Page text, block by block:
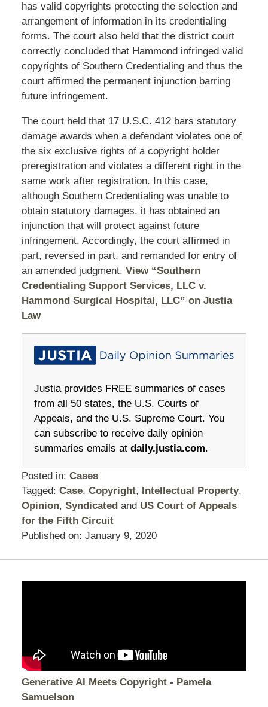
has valid copyrights protecting the selection and
arrangement of information in its credentialing
forms. The court also held that the district court
correctly concluded that Hammond infringed valid
copyrights of Southern Credentialing and thus the
court affirmed the permanent injunction barring
future infringement.
The court held that 17 U.S.C. 412 bars statutory
damage awards when a defendant violates one of
the six exclusive rights of a copyright holder
preregistration and violates a different right in the
same work after registration. In this case,
although Southern Credentialing was unable to
obtain statutory damages, it has obtained an
injunction that will protect against future
infringement. Accordingly, the court affirmed in
part, reversed in part, and remanded for entry of
an amended judgment. View “Southern
Credentialing Support Services, LLC v.
Hammond Surgical Hospital, LLC” on Justia
Law
Justia provides FREE summaries of cases
from all 50 states, the U.S. Courts of
Appeals, and the U.S. Supreme Court. You
can subscribe to receive daily opinion
summaries emails at daily.justia.com.
Posted in: Cases
Tagged: Case, Copyright, Intellectual Property,
Opinion, Syndicatedand US Court of Appeals
for the Fifth Circuit
Published on: January 9, 2020
Generative AI Meets Copyright - Pamela
Samuelson